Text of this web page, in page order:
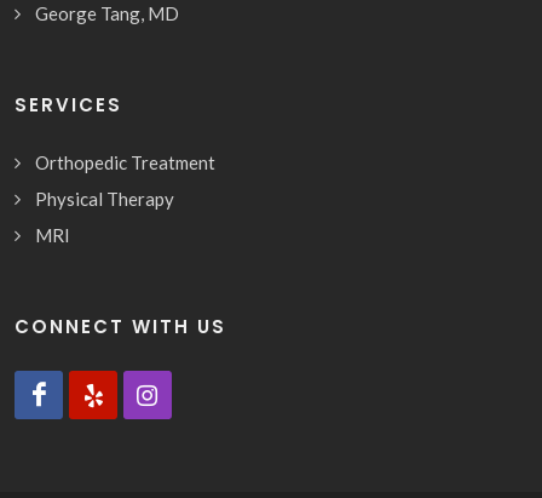
George Tang, MD
SERVICES
Orthopedic Treatment
Physical Therapy
MRI
CONNECT WITH US